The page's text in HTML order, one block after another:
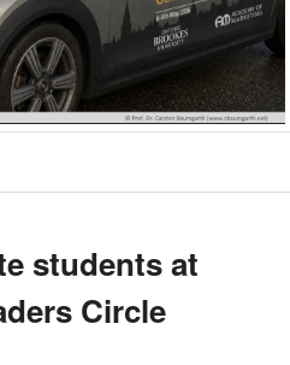
students at
Circle